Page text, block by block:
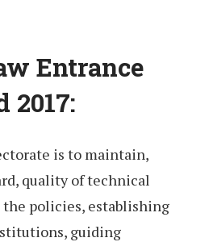
Entrance
2017:
is to maintain,
quality of technical
policies, establishing
guiding